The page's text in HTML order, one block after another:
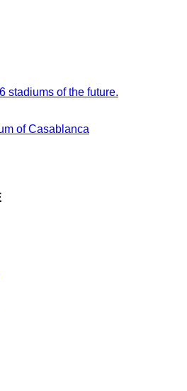
stadiums of the future.
of Casablanca